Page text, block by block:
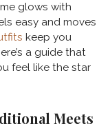
glows with
easy and moves
keep you
a guide that
feel like the star
Meets